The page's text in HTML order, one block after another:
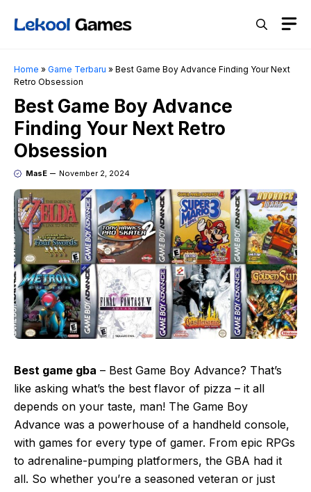
Home » Game Terbaru » Best Game Boy Advance Finding Your Next
Retro Obsession
Best Game Boy Advance
Finding Your Next Retro
Obsession
MasE November 2, 2024
Best game gba – Best Game Boy Advance? That’s
like asking what’s the best flavor of pizza – it all
depends on your taste, man! The Game Boy
Advance was a powerhouse of a handheld console,
with games for every type of gamer. From epic RPGs
to adrenaline-pumping platformers, the GBA had it
all. So whether you’re a seasoned veteran or just